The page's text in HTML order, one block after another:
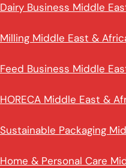
Dairy Business Middle
Milling Middle East &
Feed Business Middle
HORECA Middle East &
Sustainable Packaging
Home & Personal Care